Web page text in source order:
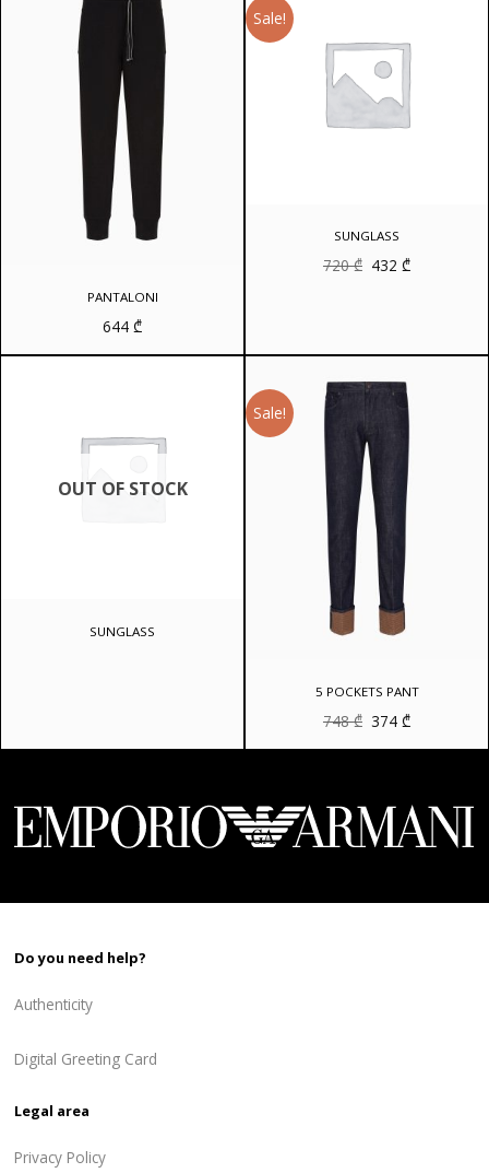
PANTALONI
644 ₾
Sale!
SUNGLASS
720₾ Original
432₾Current
OUT OF STOCK
SUNGLASS
Sale!
5 POCKETS PANT
748₾ Original
was:
374₾Current
is:
Do you need help?
Authenticity
Digital Greeting Card
Legal area
Privacy Policy